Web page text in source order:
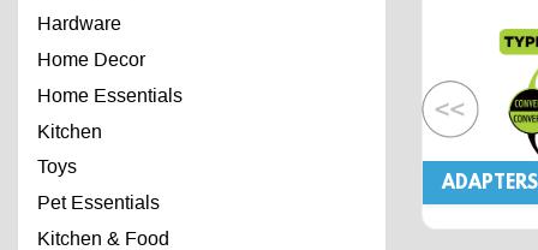
Hardware
Home Decor
Home Essentials
Kitchen
Toys
Pet Essentials
Kitchen & Food
ADAPTERS